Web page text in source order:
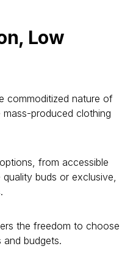
Low
commoditized nature of
produced clothing
from accessible
buds or exclusive,
the freedom to choose
budgets.